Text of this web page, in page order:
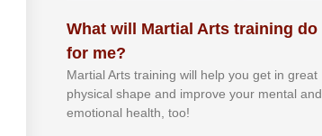
What will Martial Arts training do
for me?
Martial Arts training will help you get in great
physical shape and improve your mental and
emotional health, too!